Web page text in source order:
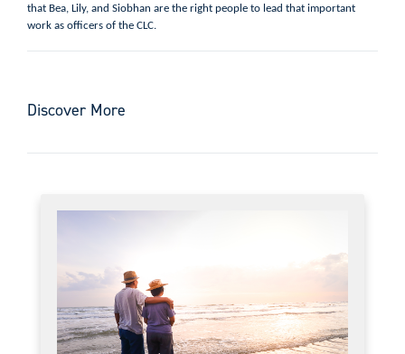
that Bea, Lily, and Siobhan are the right people to lead that important
work as officers of the CLC.
Discover More